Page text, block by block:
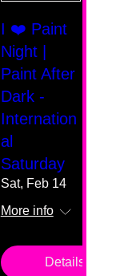
I ❤️ Paint
Night |
Paint After
Dark -
Internation
al
Saturday
Sat, Feb 14
More info
Details